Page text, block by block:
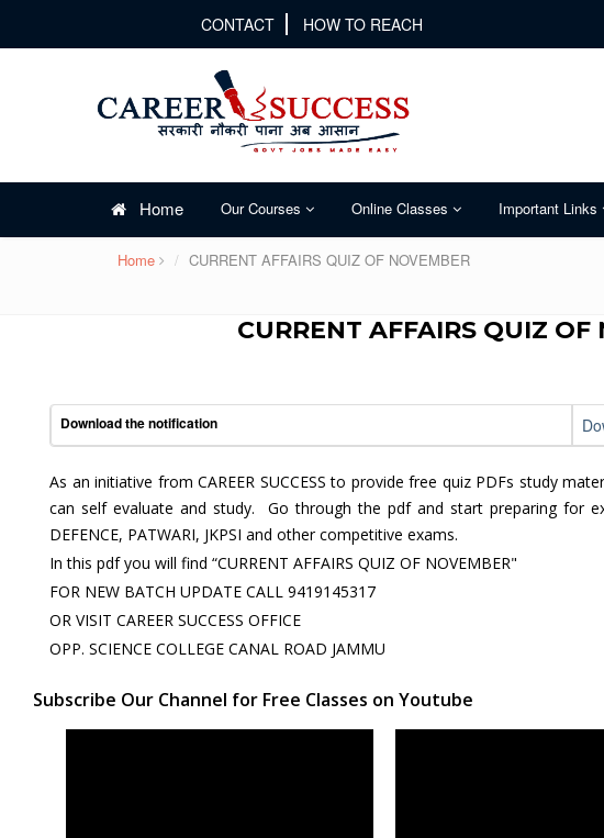
CONTACT HOW TO REACH
Home Our Courses Online Classes Important Links
Home CURRENT AFFAIRS QUIZ OF NOVEMBER
CURRENT AFFAIRS QUIZ OF
Download the notification
As an initiative from CAREER SUCCESS to provide free quiz PDFs study
can self evaluate and study. Go through the pdf and start preparing for
DEFENCE, PATWARI, JKPSI and other competitive exams.
In this pdf you will find “CURRENT AFFAIRS QUIZ OF NOVEMBER"
FOR NEW BATCH UPDATE CALL 9419145317
OR VISIT CAREER SUCCESS OFFICE
OPP. SCIENCE COLLEGE CANAL ROAD JAMMU
Subscribe Our Channel for Free Classes on Youtube